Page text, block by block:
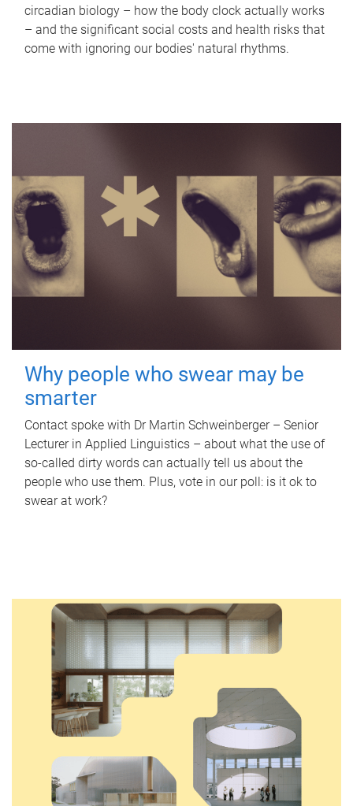
circadian biology – how the body clock actually works
– and the significant social costs and health risks that
come with ignoring our bodies' natural rhythms.
Why people who swear may be
smarter
Contact spoke with Dr Martin Schweinberger – Senior
Lecturer in Applied Linguistics – about what the use of
so-called dirty words can actually tell us about the
people who use them. Plus, vote in our poll: is it ok to
swear at work?